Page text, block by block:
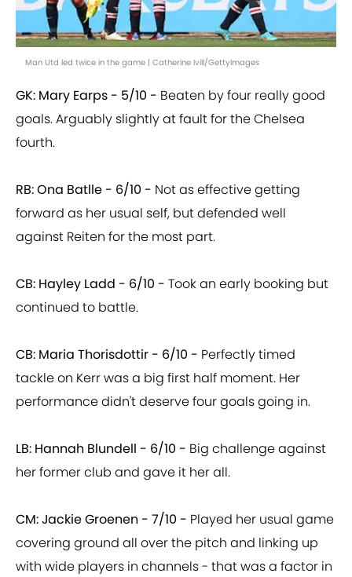
Man Utd led twice in the game | Catherine Ivill/GettyImages
GK: Mary Earps - 5/10 - Beaten by four really good
goals. Arguably slightly at fault for the Chelsea
fourth.
RB: Ona Batlle - 6/10 - Not as effective getting
forward as her usual self, but defended well
against Reiten for the most part.
CB: Hayley Ladd - 6/10 - Took an early booking but
continued to battle.
CB: Maria Thorisdottir - 6/10 - Perfectly timed
tackle on Kerr was a big first half moment. Her
performance didn't deserve four goals going in.
LB: Hannah Blundell - 6/10 - Big challenge against
her former club and gave it her all.
CM: Jackie Groenen - 7/10 - Played her usual game
covering ground all over the pitch and linking up
with wide players in channels - that was a factor in